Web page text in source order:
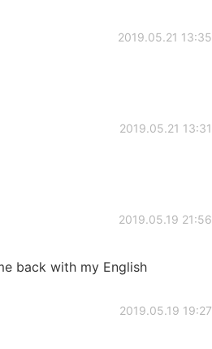
2019.05.21 13:35
2019.05.21 13:31
2019.05.19 21:56
back with my English
2019.05.19 19:27